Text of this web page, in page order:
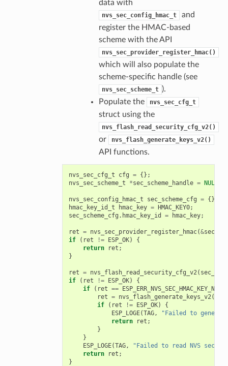
data with
nvs_sec_config_hmac_t
and
register the HMAC-based
scheme with the API
nvs_sec_provider_register_hmac()
which will also populate the
scheme-specific handle (see
nvs_sec_scheme_t ).
Populate the
nvs_sec_cfg_t
struct using the
nvs_flash_read_security_cfg_v2()
or nvs_flash_generate_keys_v2()
API functions.
nvs_sec_cfg_t cfg = {};
nvs_sec_scheme_t
*sec_scheme_handle = NULL
nvs_sec_config_hmac_t sec_scheme_cfg = {};
hmac_key_id_t
hmac_key = HMAC_KEY0;
sec_scheme_cfg . hmac_key_id = hmac_key;
ret = nvs_sec_provider_register_hmac(&
if
( ret != ESP_OK)
{
return
ret ;
}
ret = nvs_flash_read_security_cfg_v2(
if
( ret != ESP_OK)
{
if
( ret ==
ret = nvs_flash_generate_keys_v2(
if
( ret != ESP_OK)
{
ESP_LOGE(TAG,
"Failed to
return
ret ;
}
}
ESP_LOGE(TAG,
"Failed to read NVS
return
ret ;
}